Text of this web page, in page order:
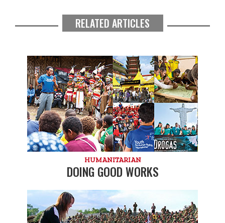
RELATED ARTICLES
HUMANITARIAN
DOING GOOD WORKS